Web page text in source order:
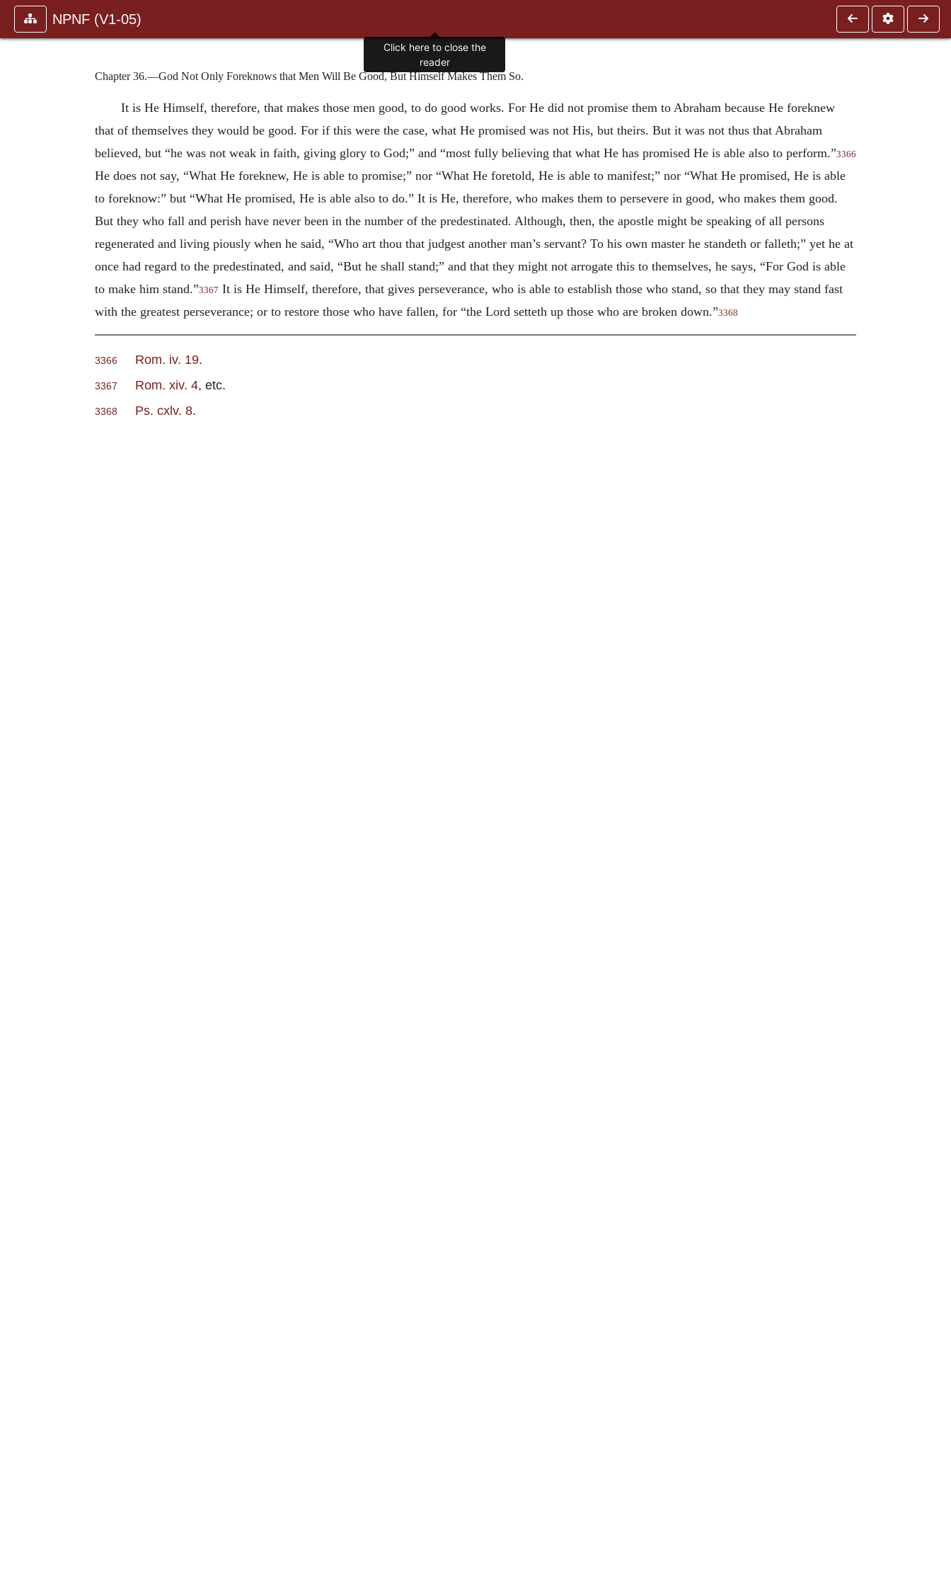
NPNF (V1-05)
Chapter 36.—God Not Only Foreknows that Men Will Be Good, But Himself Makes Them So.
It is He Himself, therefore, that makes those men good, to do good works. For He did not promise them to Abraham because He foreknew
that of themselves they would be good. For if this were the case, what He promised was not His, but theirs. But it was not thus that Abraham
believed, but “he was not weak in faith, giving glory to God;” and “most fully believing that what He has promised He is able also to perform.”3366
He does not say, “What He foreknew, He is able to promise;” nor “What He foretold, He is able to manifest;” nor “What He promised, He is able
to foreknow:” but “What He promised, He is able also to do.” It is He, therefore, who makes them to persevere in good, who makes them good.
But they who fall and perish have never been in the number of the predestinated. Although, then, the apostle might be speaking of all persons
regenerated and living piously when he said, “Who art thou that judgest another man’s servant? To his own master he standeth or falleth;” yet he at
once had regard to the predestinated, and said, “But he shall stand;” and that they might not arrogate this to themselves, he says, “For God is able
to make him stand.”3367 It is He Himself, therefore, that gives perseverance, who is able to establish those who stand, so that they may stand fast
with the greatest perseverance; or to restore those who have fallen, for “the Lord setteth up those who are broken down.”3368
3366 Rom. iv. 19.
3367 Rom. xiv. 4, etc.
3368 Ps. cxlv. 8.
Click here to close the
reader